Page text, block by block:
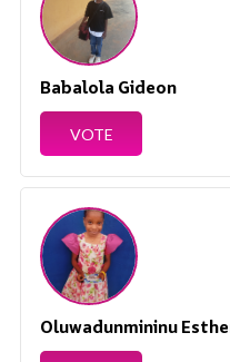
Babalola Gideon
VOTE
Oluwadunmininu